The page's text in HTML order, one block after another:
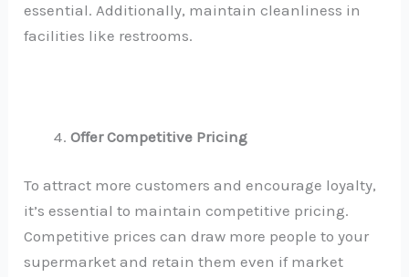
essential. Additionally, maintain cleanliness in
facilities like restrooms.
Offer Competitive Pricing
To attract more customers and encourage loyalty,
it’s essential to maintain competitive pricing.
Competitive prices can draw more people to your
supermarket and retain them even if market